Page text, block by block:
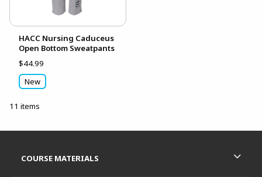
HACC Nursing Caduceus
Open Bottom Sweatpants
$44.99
New
11 items
COURSE MATERIALS